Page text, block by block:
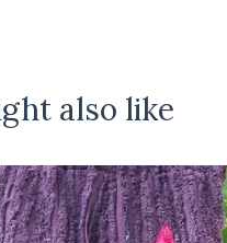
also like